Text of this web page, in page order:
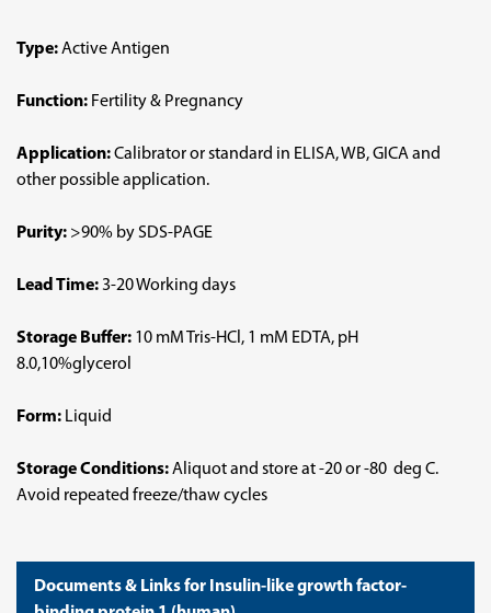
Type:Active Antigen
Function: Fertility & Pregnancy
Application:Calibrator or standard in ELISA, WB, GICA and
other possible application.
Purity: >90% by SDS-PAGE
Lead Time:3-20 Working days
Storage Buffer: 10 mM Tris-HCl, 1 mM EDTA, pH
8.0,10%glycerol
Form: Liquid
Storage Conditions:Aliquot and store at -20 or -80 deg C.
Avoid repeated freeze/thaw cycles
Documents & Links for Insulin-like growth factor-